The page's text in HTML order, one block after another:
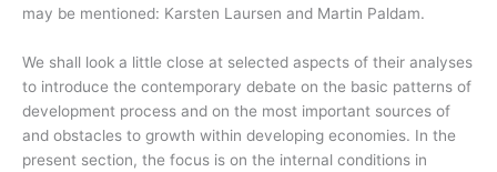
may be mentioned: Karsten Laursen and Martin Paldam.
We shall look a little close at selected aspects of their analyses
to introduce the contemporary debate on the basic patterns of
development process and on the most important sources of
and obstacles to growth within developing economies. In the
present section, the focus is on the internal conditions in